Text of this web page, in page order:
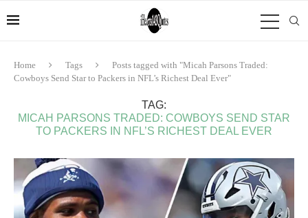
Home Tags
Posts tagged with "Micah Parsons Traded:
Cowboys Send Star to Packers in NFL’s Richest Deal Ever"
TAG:
MICAH PARSONS TRADED: COWBOYS SEND STAR
TO PACKERS IN NFL’S RICHEST DEAL EVER